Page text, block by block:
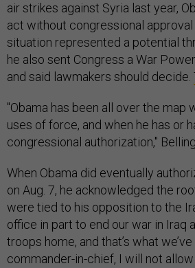
air strikes against Syria last year,
act without congressional
situation represented a potential
he also sent Congress a War
and said lawmakers should decide.
"Obama has been all over the map
uses of force, and when he has or
congressional authorization,"
When Obama did eventually
on Aug. 7, he acknowledged the
were tied to his opposition to the
office in part to end our war in Iraq
troops home, and that’s what we’ve
commander-in-chief, I will not